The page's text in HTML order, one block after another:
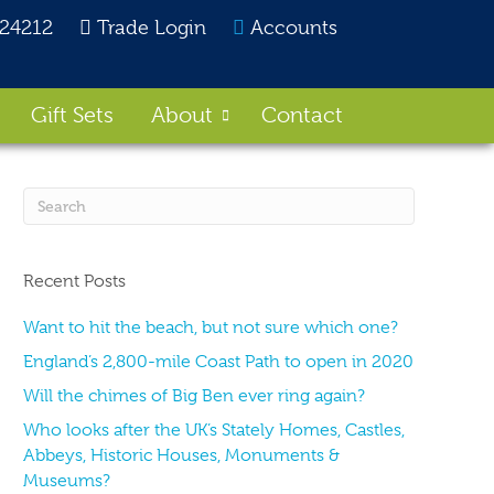
Trade Login Accounts
Gift Sets About Contact
Recent Posts
Want to hit the beach, but not sure which one?
England’s 2,800-mile Coast Path to open in 2020
Will the chimes of Big Ben ever ring again?
Who looks after the UK’s Stately Homes, Castles,
Abbeys, Historic Houses, Monuments &
Museums?